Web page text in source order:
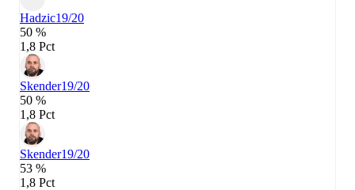
Hadzic19/20
50 %
1,8 Pct
Skender19/20
50 %
1,8 Pct
Skender19/20
53 %
1,8 Pct